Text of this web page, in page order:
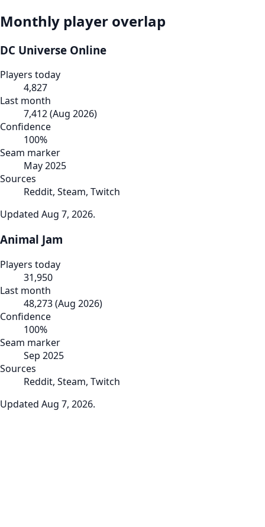
Monthly player overlap
DC Universe Online
Players today
4,827
Last month
7,412(Aug 2026)
Confidence
100%
Seam marker
May 2025
Sources
Reddit, Steam, Twitch
Updated Aug 7, 2026.
Animal Jam
Players today
31,950
Last month
48,273(Aug 2026)
Confidence
100%
Seam marker
Sep 2025
Sources
Reddit, Steam, Twitch
Updated Aug 7, 2026.